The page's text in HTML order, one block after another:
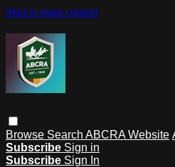
Skip to main content
Browse Search ABCRA Website
Subscribe Sign in
Subscribe Sign In